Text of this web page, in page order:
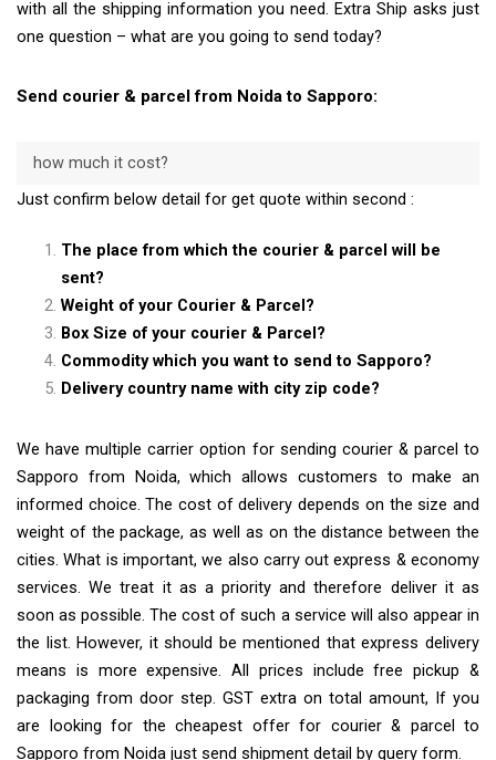
with all the shipping information you need. Extra Ship asks just
one question – what are you going to send today?
Send courier & parcel from Noida to Sapporo:
how much it cost?
Just confirm below detail for get quote within second :
The place from which the courier & parcel will be
sent?
Weight of your Courier & Parcel?
Box Size of your courier & Parcel?
Commodity which you want to send to Sapporo?
Delivery country name with city zip code?
We have multiple carrier option for sending courier & parcel to
Sapporo from Noida, which allows customers to make an
informed choice. The cost of delivery depends on the size and
weight of the package, as well as on the distance between the
cities. What is important, we also carry out express & economy
services. We treat it as a priority and therefore deliver it as
soon as possible. The cost of such a service will also appear in
the list. However, it should be mentioned that express delivery
means is more expensive. All prices include free pickup &
packaging from door step. GST extra on total amount, If you
are looking for the cheapest offer for courier & parcel to
Sapporo from Noida just send shipment detail by query form.